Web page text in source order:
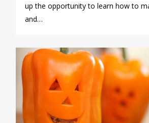
up the opportunity to learn how to
and…
0